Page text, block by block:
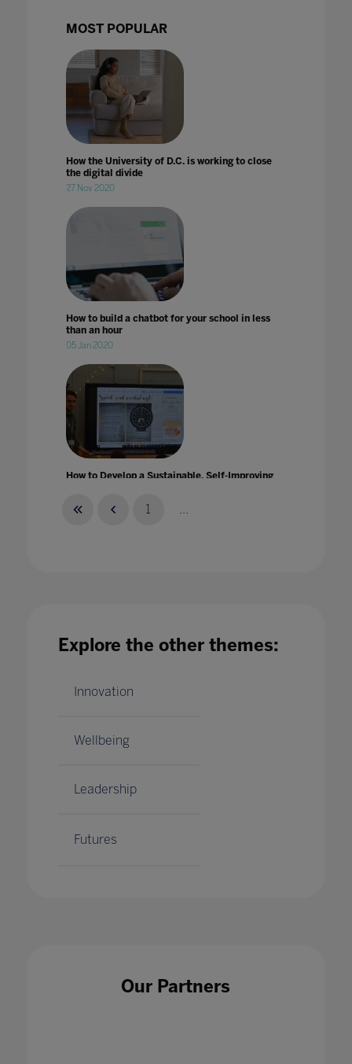
MOST POPULAR
How the University of D.C. is working to close
the digital divide
27 Nov 2020
How to build a chatbot for your school in less
than an hour
05 Jan 2020
How to Develop a Sustainable, Self-Improving
school
1 ...
Explore the other themes:
Innovation
Wellbeing
Leadership
Futures
Our Partners